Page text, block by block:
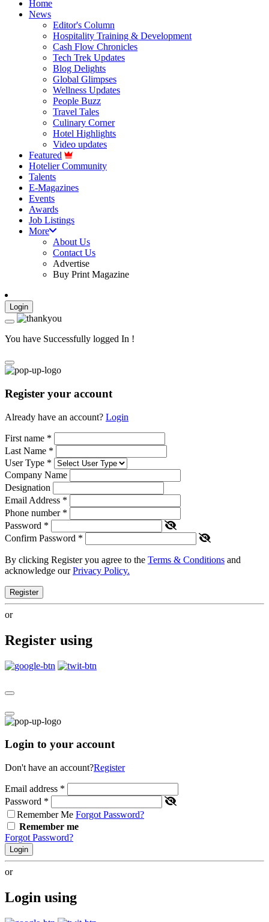
Home
News
Editor's Column
Hospitality Training & Development
Cash Flow Chronicles
Tech Trek Updates
Blog Delights
Global Glimpses
Wellness Updates
People Buzz
Travel Tales
Culinary Corner
Hotel Highlights
Video updates
Featured
Hotelier Community
Talents
E-Magazines
Events
Awards
Job Listings
More
About Us
Contact Us
Advertise
Buy Print Magazine
Login
You have Successfully logged In !
Register your account
Already have an account? Login
First name *
Last Name *
User Type *
Company Name
Designation
Email Address *
Phone number *
Password *
Confirm Password *
By clicking Register you agree to the Terms & Conditions and
acknowledge ourPrivacy Policy.
Register
or
Register using
Login to your account
Don't have an account?Register
Email address *
Password *
Remember Me Forgot Password?
Remember me
Forgot Password?
Login
or
Login using